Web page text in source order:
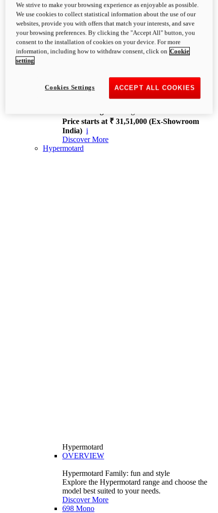
XDiavel
OVERVIEW
Feet Forward. Heads Turning.
Challenging every convention, bringing that
unmistakable Ducati DNA to the cruiser world.
XDiavel V4
168 hp
Price starts at ₹ 31,51,000 (Ex-Showroom
India) i
Discover More
Hypermotard
Hypermotard
OVERVIEW
Hypermotard Family: fun and style
Explore the Hypermotard range and choose the
model best suited to your needs.
Discover More
698 Mono
We strive to make your browsing experience as enjoyable as possible.
We use cookies to collect statistical information about the use of our
websites, provide you with offers that match your interests, and save
your browsing preferences. By clicking the "Accept All" button, you
consent to the installation of cookies on your device. For more
information, including how to withdraw consent, click on Cookie
setting
ACCEPT ALL COOKIES
Cookies Settings